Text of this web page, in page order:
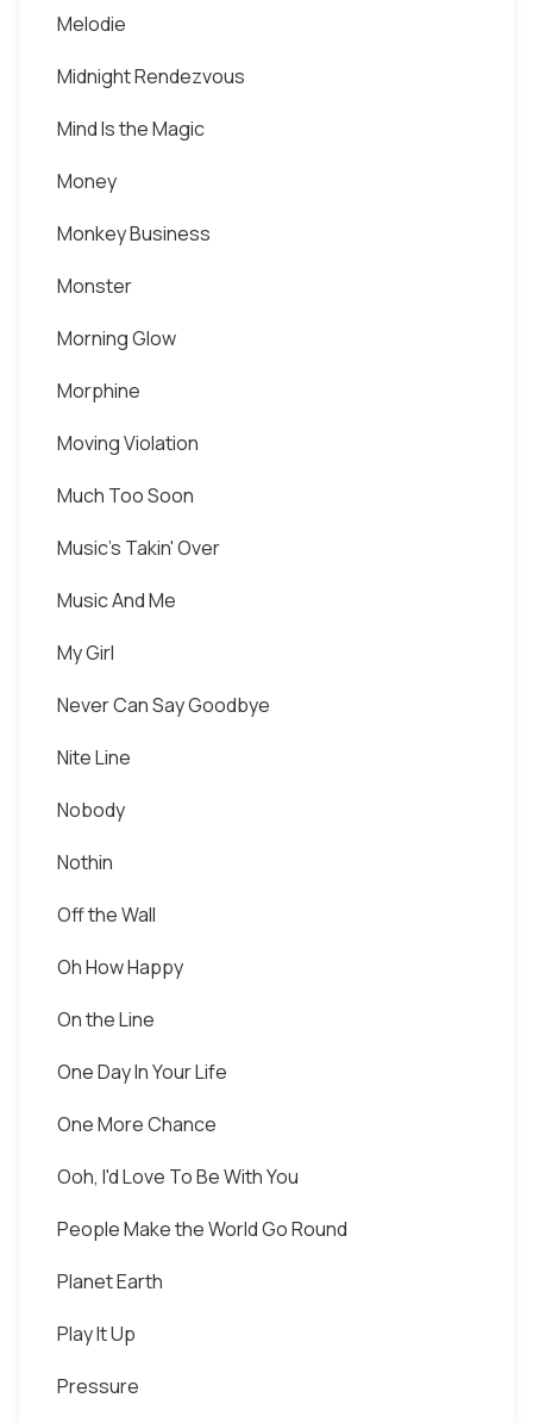
Melodie
Midnight Rendezvous
Mind Is the Magic
Money
Monkey Business
Monster
Morning Glow
Morphine
Moving Violation
Much Too Soon
Music's Takin' Over
Music And Me
My Girl
Never Can Say Goodbye
Nite Line
Nobody
Nothin
Off the Wall
Oh How Happy
On the Line
One Day In Your Life
One More Chance
Ooh, I'd Love To Be With You
People Make the World Go Round
Planet Earth
Play It Up
Pressure